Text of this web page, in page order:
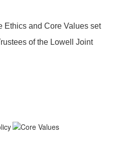
Ethics and Core Values set
of the Lowell Joint